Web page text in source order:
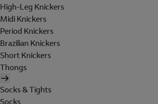
High-Leg Knickers
Midi Knickers
Period Knickers
Brazilian Knickers
Short Knickers
Thongs
Socks & Tights
Socks